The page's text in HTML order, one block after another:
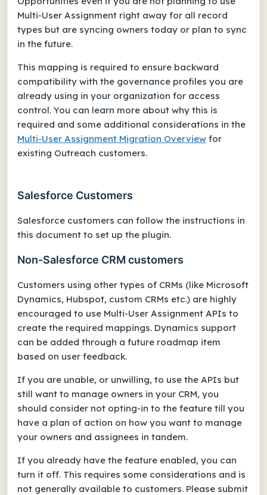
Multi-User Assignment right away for all record
types but are syncing owners today or plan to sync
in the future.
This mapping is required to ensure backward
compatibility with the governance profiles you are
already using in your organization for access
control. You can learn more about why this is
required and some additional considerations in the
Multi-User Assignment Migration Overview for
existing Outreach customers.
Salesforce Customers
Salesforce customers can follow the instructions in
this document to set up the plugin.
Non-Salesforce CRM customers
Customers using other types of CRMs (like Microsoft
Dynamics, Hubspot, custom CRMs etc.) are highly
encouraged to use Multi-User Assignment APIs to
create the required mappings. Dynamics support
can be added through a future roadmap item
based on user feedback.
If you are unable, or unwilling, to use the APIs but
still want to manage owners in your CRM, you
should consider not opting-in to the feature till you
have a plan of action on how you want to manage
your owners and assignees in tandem.
If you already have the feature enabled, you can
turn it off. This requires some considerations and is
not generally available to customers. Please submit